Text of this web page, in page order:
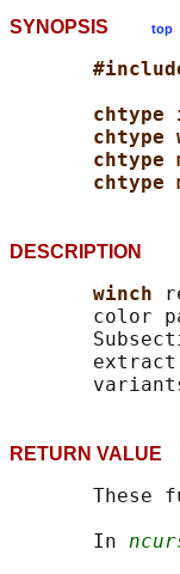
SYNOPSIS top
chtype
chtype
chtype
chtype
DESCRIPTION
winch
color
RETURN
These
       In